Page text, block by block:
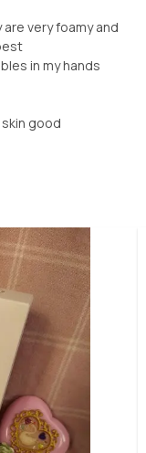
very foamy and
in my hands
good